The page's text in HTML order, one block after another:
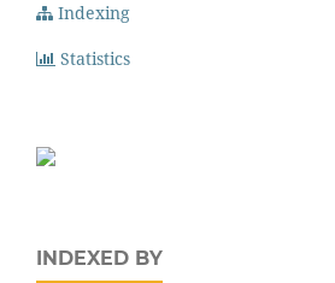
Indexing
Statistics
INDEXED BY